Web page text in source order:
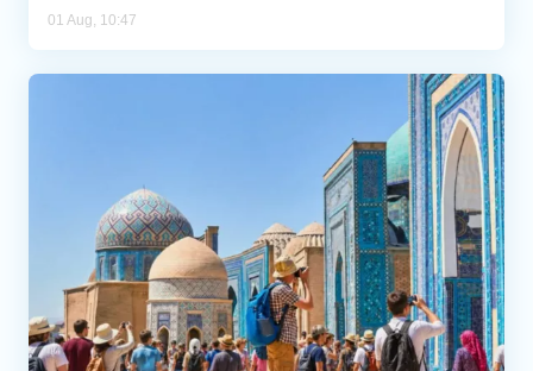
01 Aug, 10:47